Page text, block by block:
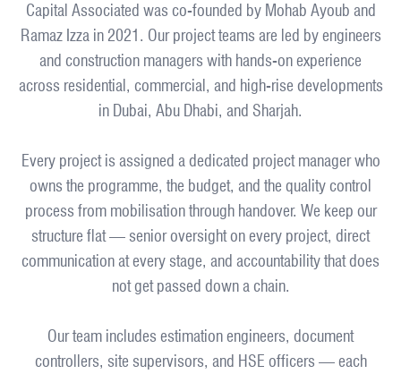
Capital Associated was co-founded by Mohab Ayoub and
Ramaz Izza in 2021. Our project teams are led by engineers
and construction managers with hands-on experience
across residential, commercial, and high-rise developments
in Dubai, Abu Dhabi, and Sharjah.
Every project is assigned a dedicated project manager who
owns the programme, the budget, and the quality control
process from mobilisation through handover. We keep our
structure flat — senior oversight on every project, direct
communication at every stage, and accountability that does
not get passed down a chain.
Our team includes estimation engineers, document
controllers, site supervisors, and HSE officers — each